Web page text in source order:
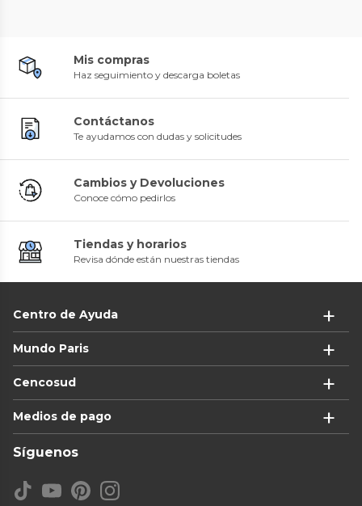
Mis compras
Haz seguimiento y descarga boletas
Contáctanos
Te ayudamos con dudas y solicitudes
Cambios y Devoluciones
Conoce cómo pedirlos
Tiendas y horarios
Revisa dónde están nuestras tiendas
Centro de Ayuda
Mundo Paris
Cencosud
Medios de pago
Síguenos